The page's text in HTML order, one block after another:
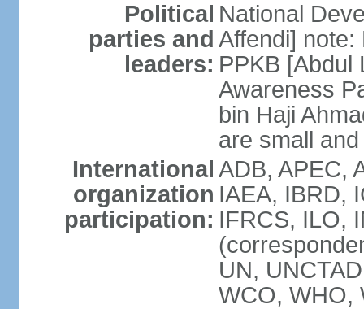
Political
parties and
leaders:
National
Affendi] note:
PPKB [Abdul
Awareness
bin Haji
are small
International
organization
participation:
ADB, APEC,
IAEA, IBRD,
IFRCS, ILO,
UN,
WCO, WHO,